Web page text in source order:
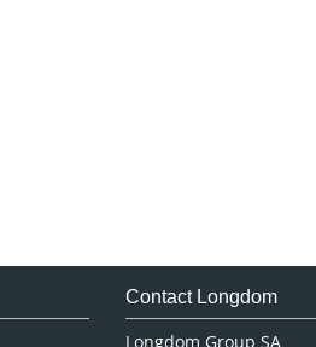
Contact Longdom
Longdom Group SA